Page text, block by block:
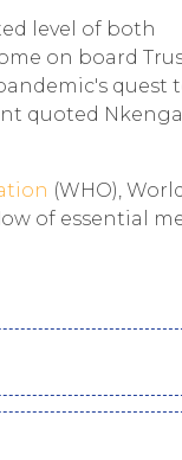
level of both
on board
quest
quoted
(WHO),
of essential